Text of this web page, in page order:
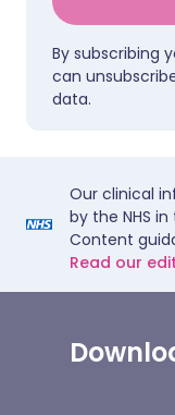
By subscribing
can
data.
Our clinical
by the NHS
Content
Read our